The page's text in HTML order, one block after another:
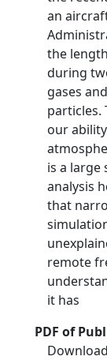
an
the
during
gases
particles.
our
is a large
analysis
that
remote
it has
PDF of